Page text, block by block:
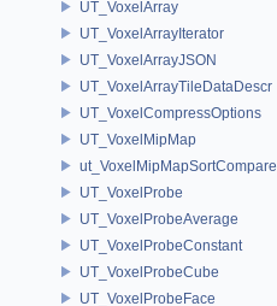
UT_VoxelArray
UT_VoxelArrayIterator
UT_VoxelArrayJSON
UT_VoxelArrayTileDataDescr
UT_VoxelCompressOptions
UT_VoxelMipMap
ut_VoxelMipMapSortCompare
UT_VoxelProbe
UT_VoxelProbeAverage
UT_VoxelProbeConstant
UT_VoxelProbeCube
UT_VoxelProbeFace